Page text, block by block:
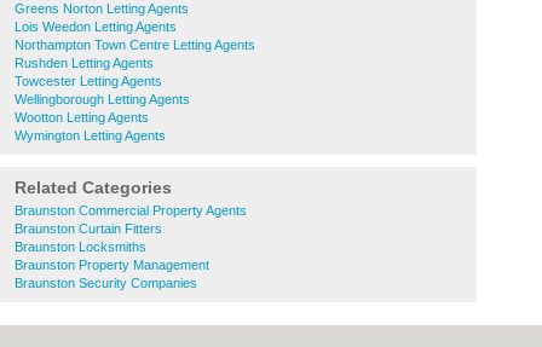
Greens Norton Letting Agents
Lois Weedon Letting Agents
Northampton Town Centre Letting Agents
Rushden Letting Agents
Towcester Letting Agents
Wellingborough Letting Agents
Wootton Letting Agents
Wymington Letting Agents
Related Categories
Braunston Commercial Property Agents
Braunston Curtain Fitters
Braunston Locksmiths
Braunston Property Management
Braunston Security Companies